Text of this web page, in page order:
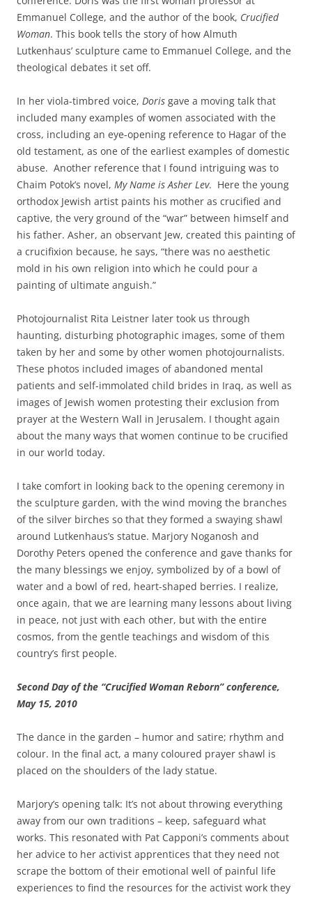
Emmanuel College, and the author of the book, Crucified
Woman. This book tells the story of how Almuth
Lutkenhaus’ sculpture came to Emmanuel College, and the
theological debates it set off.
In her viola-timbred voice, Doris gave a moving talk that
included many examples of women associated with the
cross, including an eye-opening reference to Hagar of the
old testament, as one of the earliest examples of domestic
abuse. Another reference that I found intriguing was to
Chaim Potok’s novel, My Name is Asher Lev. Here the young
orthodox Jewish artist paints his mother as crucified and
captive, the very ground of the “war” between himself and
his father. Asher, an observant Jew, created this painting of
a crucifixion because, he says, “there was no aesthetic
mold in his own religion into which he could pour a
painting of ultimate anguish.”
Photojournalist Rita Leistner later took us through
haunting, disturbing photographic images, some of them
taken by her and some by other women photojournalists.
These photos included images of abandoned mental
patients and self-immolated child brides in Iraq, as well as
images of Jewish women protesting their exclusion from
prayer at the Western Wall in Jerusalem. I thought again
about the many ways that women continue to be crucified
in our world today.
I take comfort in looking back to the opening ceremony in
the sculpture garden, with the wind moving the branches
of the silver birches so that they formed a swaying shawl
around Lutkenhaus’s statue. Marjory Noganosh and
Dorothy Peters opened the conference and gave thanks for
the many blessings we enjoy, symbolized by of a bowl of
water and a bowl of red, heart-shaped berries. I realize,
once again, that we are learning many lessons about living
in peace, not just with each other, but with the entire
cosmos, from the gentle teachings and wisdom of this
country’s first people.
Second Day of the “Crucified Woman Reborn” conference,
May 15, 2010
The dance in the garden – humor and satire; rhythm and
colour. In the final act, a many coloured prayer shawl is
placed on the shoulders of the lady statue.
Marjory’s opening talk: It’s not about throwing everything
away from our own traditions – keep, safeguard what
works. This resonated with Pat Capponi’s comments about
her advice to her activist apprentices that they need not
scrape the bottom of their emotional well of painful life
experiences to find the resources for the activist work they